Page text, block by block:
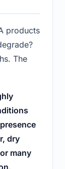
products
The
dry
many